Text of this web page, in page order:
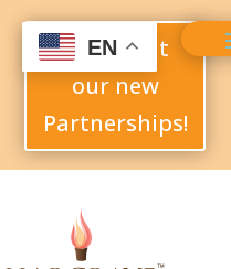
Check out
our new
Partnerships!
EN